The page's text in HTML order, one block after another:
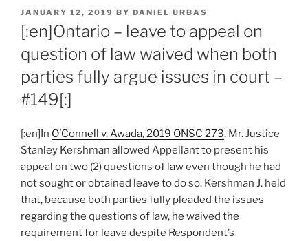
POSTED
ON
JANUARY 12, 2019 BY DANIEL URBAS
[:en]Ontario – leave to appeal on
question of law waived when both
parties fully argue issues in court –
#149[:]
[:en]In O’Connell v. Awada, 2019 ONSC 273, Mr. Justice
Stanley Kershman allowed Appellant to present his
appeal on two (2) questions of law even though he had
not sought or obtained leave to do so. Kershman J. held
that, because both parties fully pleaded the issues
regarding the questions of law, he waived the
requirement for leave despite Respondent’s